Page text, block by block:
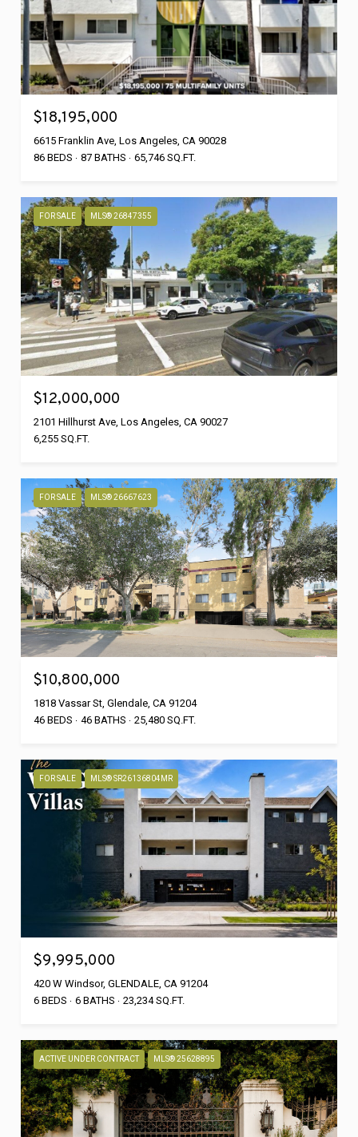
$18,195,000
6615 Franklin Ave, Los Angeles, CA 90028
86 BEDS
87 BATHS 65,746 SQ.FT.
FOR SALE MLS® 26847355
$12,000,000
2101 Hillhurst Ave, Los Angeles, CA 90027
6,255 SQ.FT.
FOR SALE MLS® 26667623
$10,800,000
1818 Vassar St, Glendale, CA 91204
46 BEDS
46 BATHS 25,480 SQ.FT.
FOR SALE MLS® SR26136804MR
$9,995,000
420 W Windsor, GLENDALE, CA 91204
6 BEDS
6 BATHS 23,234 SQ.FT.
ACTIVE UNDER CONTRACT MLS® 25628895